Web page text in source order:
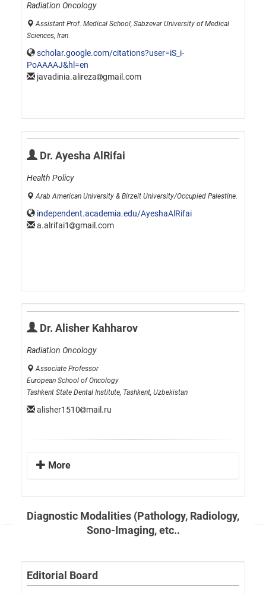
Radiation Oncology
Assistant Prof. Medical School, Sabzevar University of Medical
Sciences, Iran
scholar.google.com/citations?user=iS_i-
PoAAAAJ&hl=en
javadinia.alireza
gmail.com
Dr. Ayesha AlRifai
Health Policy
Arab American University & Birzeit University/Occupied Palestine.
independent.academia.edu/AyeshaAlRifai
a.alrifai1
gmail.com
Dr. Alisher Kahharov
Radiation Oncology
Associate Professor
European School of Oncology
Tashkent State Dental Institute, Tashkent, Uzbekistan
alisher1510 mail.ru
More
Diagnostic Modalities (Pathology, Radiology,
Sono-Imaging, etc..
Editorial Board